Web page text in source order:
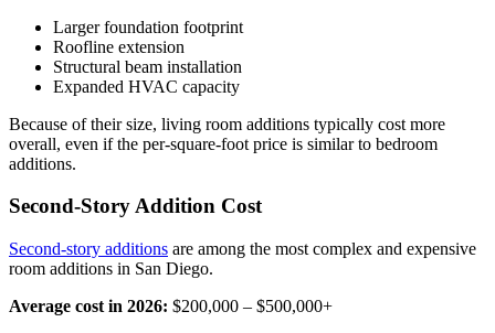
Larger foundation footprint
Roofline extension
Structural beam installation
Expanded HVAC capacity
Because of their size, living room additions typically cost more
overall, even if the per-square-foot price is similar to bedroom
additions.
Second-Story Addition Cost
Second-story additions are among the most complex and expensive
room additions in San Diego.
Average cost in 2026: $200,000 – $500,000+